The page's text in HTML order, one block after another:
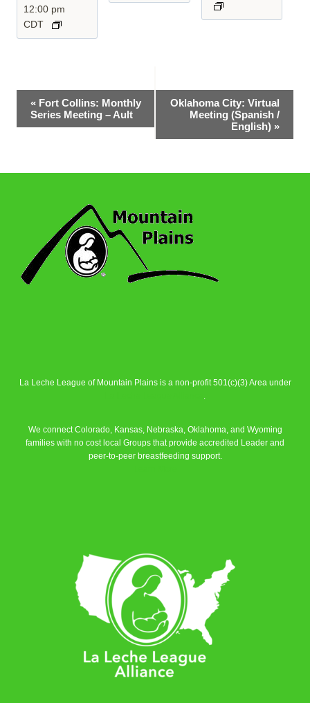
12:00 pm
CDT
Event
Navigation
« Fort Collins: Monthly
Series Meeting – Ault
Oklahoma City: Virtual
Meeting (Spanish /
English) »
La Leche League of Mountain Plains is a non-profit 501(c)(3) Area under
.
We connect Colorado, Kansas, Nebraska, Oklahoma, and Wyoming
families with no cost local Groups that provide accredited Leader and
peer-to-peer breastfeeding support.